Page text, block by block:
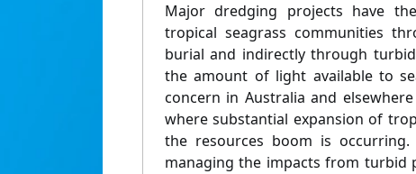
Major dredging projects have
tropical seagrass communities
burial and indirectly through
the amount of light available to
concern in Australia and
where substantial expansion of
the resources boom is
managing the impacts from turbid